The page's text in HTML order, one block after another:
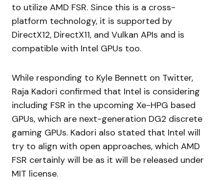
to utilize AMD FSR. Since this is a cross-
platform technology, it is supported by
DirectX12, DirectX11, and Vulkan APIs and is
compatible with Intel GPUs too.
While responding to Kyle Bennett on Twitter,
Raja Kadori confirmed that Intel is considering
including FSR in the upcoming Xe-HPG based
GPUs, which are next-generation DG2 discrete
gaming GPUs. Kadori also stated that Intel will
try to align with open approaches, which AMD
FSR certainly will be as it will be released under
MIT license.